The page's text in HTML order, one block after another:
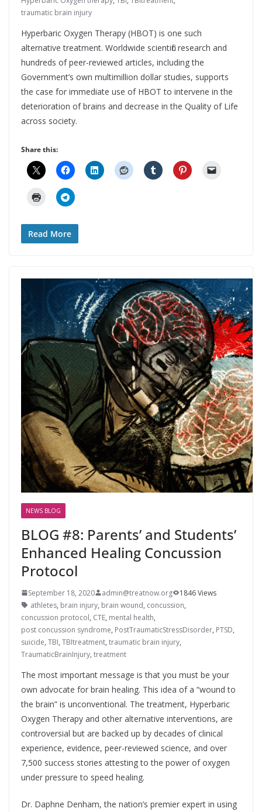
traumatic brain injury
Hyperbaric Oxygen Therapy (HBOT) is one such
alternative treatment. Worldwide scientific research and
hundreds of peer-reviewed articles, including the
Government’s own multimillion dollar studies, supports
the case for immediate use of HBOT to intervene in the
deterioration of brains and decrease in the Quality of Life
across society.
Share this:
Read More
NEWS BLOG
BLOG #8: Parents’ and Students’
Enhanced Healing Concussion
Protocol
September 18, 2020 admin@treatnow.org
1846 Views
athletes, brain injury, brain wound, concussion,
concussion protocol, CTE, mental health,
post concussion syndrome, PostTraumaticStressDisorder, PTSD,
suicide, TBI, TBItreatment, traumatic brain injury,
TraumaticBrainInjury, treatment
The most important message is that you must be your
own advocate for brain healing. This idea of a “wound to
the brain” is unconventional. The treatment, Hyperbaric
Oxygen Therapy and other alternative interventions, are
controversial but are backed up by decades of clinical
experience, evidence, peer-reviewed science, and over
7,500 success stories attesting to the power of oxygen
under pressure to speed healing.
Dr. Daphne Denham, the nation’s premier expert in using